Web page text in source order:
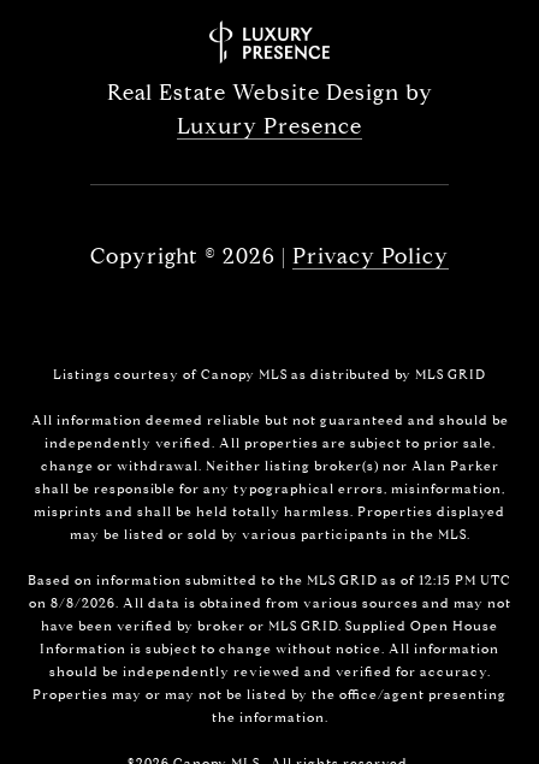
Real Estate Website Design by
Luxury Presence
Copyright © 2026 | Privacy Policy
Listings courtesy of Canopy MLS as distributed by MLS GRID
All information deemed reliable but not guaranteed and should be
independently verified. All properties are subject to prior sale,
change or withdrawal. Neither listing broker(s) nor Alan Parker
shall be responsible for any typographical errors, misinformation,
misprints and shall be held totally harmless. Properties displayed
may be listed or sold by various participants in the MLS.
Based on information submitted to the MLS GRID as of 12:15 PM UTC
on 8/8/2026. All data is obtained from various sources and may not
have been verified by broker or MLS GRID. Supplied Open House
Information is subject to change without notice. All information
should be independently reviewed and verified for accuracy.
Properties may or may not be listed by the office/agent presenting
the information.